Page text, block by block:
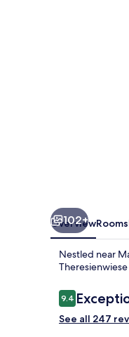
102+
OverviewRooms
Nestled near
Reviews
9.49.4 out of 10
See all 247